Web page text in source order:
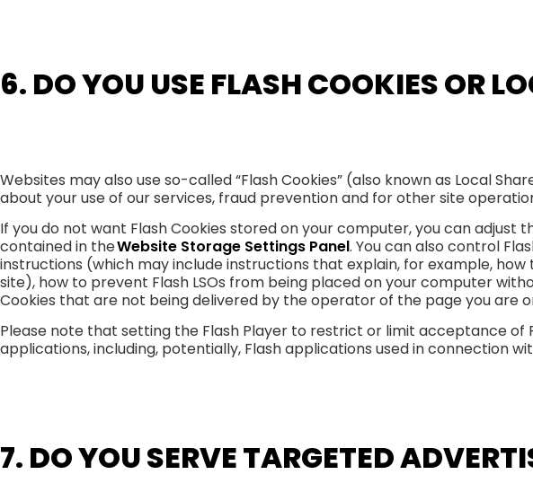
6. DO YOU USE FLASH COOKIES OR
Websites may also use so-called “Flash Cookies” (also known as Local
about your use of our services, fraud prevention and for other site
If you do not want Flash Cookies stored on your computer, you can
contained in theWebsite Storage Settings Panel. You can also control
instructions (which may include instructions that explain, for example,
site), how to prevent Flash LSOs from being placed on your computer
Cookies that are not being delivered by the operator of the page you are
Please note that setting the Flash Player to restrict or limit acceptance
applications, including, potentially, Flash applications used in connection
7. DO YOU SERVE TARGETED